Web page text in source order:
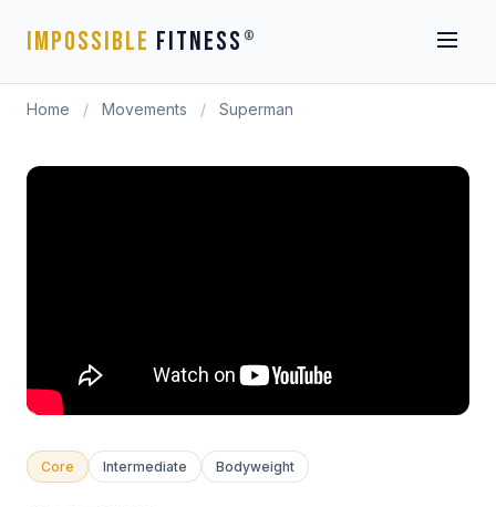
IMPOSSIBLE FITNESS ®
Home / Movements / Superman
Core Intermediate Bodyweight